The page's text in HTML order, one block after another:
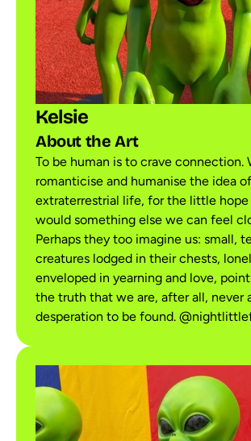
Kelsie
About the Art
To be human is to crave connection.
romanticise and humanise the idea of
extraterrestrial life, for the little
would something else we can feel
Perhaps they too imagine us: small,
creatures lodged in their chests,
enveloped in yearning and love,
the truth that we are, after all, never
desperation to be found.